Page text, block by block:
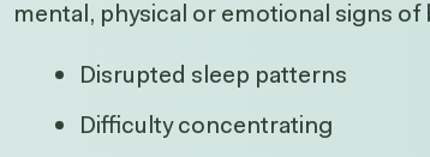
mental, physical or emotional signs of
Disrupted sleep patterns
Difficulty concentrating